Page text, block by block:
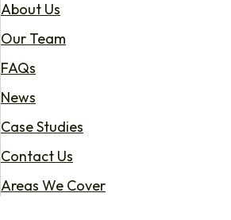
About Us
Our Team
FAQs
News
Case Studies
Contact Us
Areas We Cover